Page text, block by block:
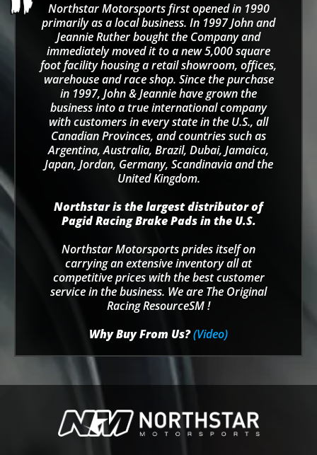
Northstar Motorsports first opened in 1990
primarily as a local business. In 1997 John and
Jeannie Ruther bought the Company and
immediately moved it to a new 5,000 square
foot facility housing a retail showroom, offices,
warehouse and race shop. Since the purchase
in 1997, John & Jeannie have grown the
business into a true international company
with customers in every state in the U.S., all
Canadian Provinces, and countries such as
Argentina, Australia, Brazil, Dubai, Jamaica,
Japan, Jordan, Germany, Scandinavia and the
United Kingdom.
Northstar is the largest distributor of
Pagid Racing Brake Pads in the U.S.
Northstar Motorsports prides itself on
carrying an extensive inventory all at
competitive prices with the best customer
service in the business. We are The Original
Racing ResourceSM !
Why Buy From Us?(Video)